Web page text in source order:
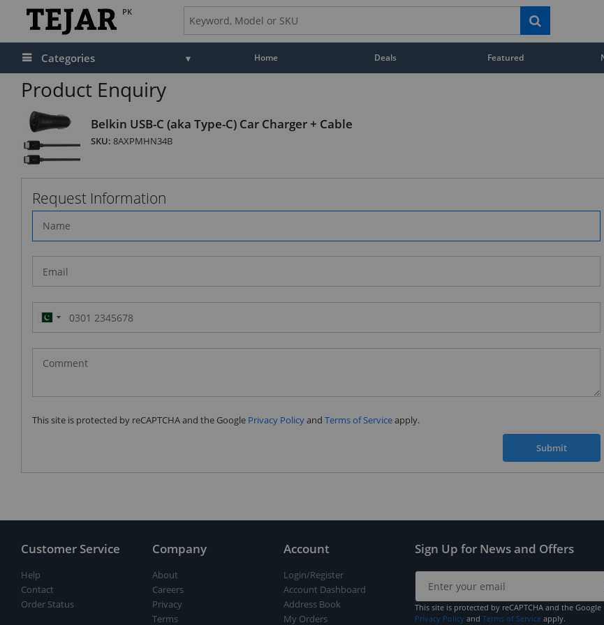
PK
Categories Home Deals Featured
Product Enquiry
Belkin USB-C (aka Type-C) Car Charger + Cable
SKU: 8AXPMHN34B
Request Information
Pakistan
(‫پاکستان‬‎)
+92
This site is protected by reCAPTCHA and the Google Privacy Policyand Terms of Serviceapply.
Submit
Customer Service
Help
Contact
Order Status
Company
About
Careers
Privacy
Terms
Account
Login/Register
Account Dashboard
Address Book
My Orders
Sign Up for News and Offers
This site is protected by reCAPTCHA and the Google
Privacy Policy and Terms of Service apply.
STAY AHEAD OF EVERYONE
and latest product arrivals onTejar.pk